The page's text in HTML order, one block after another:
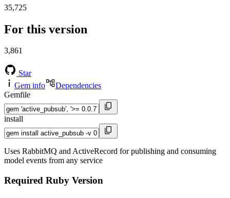
35,725
For this version
3,861
Star
Gem info
Dependencies
Gemfile
install
Uses RabbitMQ and ActiveRecord for publishing and consuming
model events from any service
Required Ruby Version